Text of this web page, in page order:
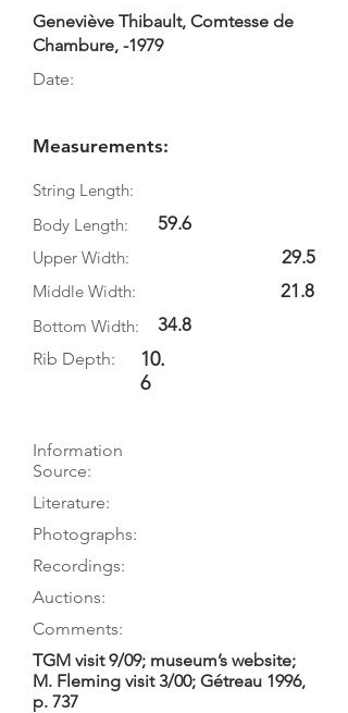
Geneviève Thibault, Comtesse de
Chambure, -1979
Date:
Measurements:
String Length:
Body Length:
59.6
Upper Width:
Middle Width:
Bottom Width:
34.8
Rib Depth:
10.
6
29.5
21.8
Information
Source:
Literature:
Photographs:
Recordings:
Auctions:
Comments:
TGM visit 9/09; museum’s website;
M. Fleming visit 3/00; Gétreau 1996,
p. 737